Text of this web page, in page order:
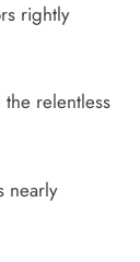
rightly
relentless
nearly